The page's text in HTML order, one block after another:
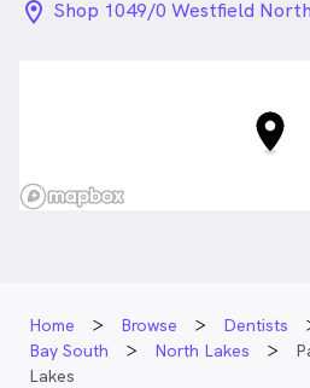
location_on_24px
Shop 1049/0 Westfield
Home Browse Dentists
Bay South
North Lakes
Lakes